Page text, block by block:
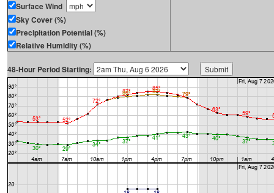
Surface Wind
Sky Cover (%)
Precipitation Potential (%)
Relative Humidity (%)
48-Hour Period Starting: